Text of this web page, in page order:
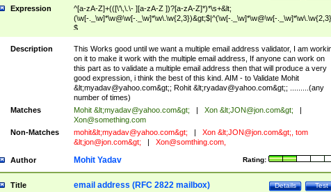
Expression
^[a-zA-Z]+(([\'\,\.\- ][a-zA-Z ])?[a-zA-Z]*)*\s+&lt;
(\w[-._\w]*\w@\w[-._\w]*\w\.\w{2,3})&gt;$|^(\w[-._\w]*\w@\w[-
$
Description
This Works good until we want a multiple email address validator, I am
on it to make it work with the multiple email address, If anyone can work on
this part as to validate a multiple email address then that will produce a very
good expression, i think the best of this kind. AIM - to Validate Mohit
&lt;myadav@yahoo.com&gt;; Rohit &lt;ryadav@yahoo.com&gt;; .........(any
number of times)
Matches
Mohit &lt;myadav@yahoo.com&gt; Xon &lt;JON@jon.com&gt;
Xon@something.com
Non-Matches
mohit&lt;myadav@yahoo.com&gt; Xon &lt;JON@jon.com&gt;, tom
&lt;jon@jon.com&gt; Xon@somthing.com,
Author Rating:
Mohit Yadav
Title Test
Details
email address (RFC 2822 mailbox)